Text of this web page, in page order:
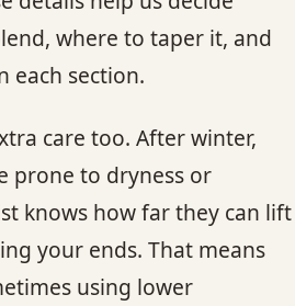
where to taper it, and
each section.
care too. After winter,
prone to dryness or
knows how far they can lift
your ends. That means
using lower